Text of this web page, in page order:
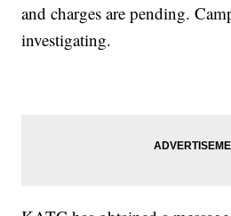
and charges are pending.
investigating.